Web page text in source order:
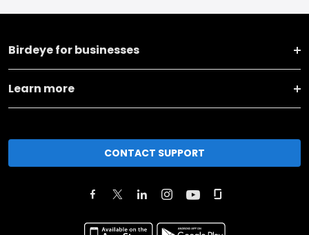
Birdeye for businesses
Learn more
CONTACT SUPPORT